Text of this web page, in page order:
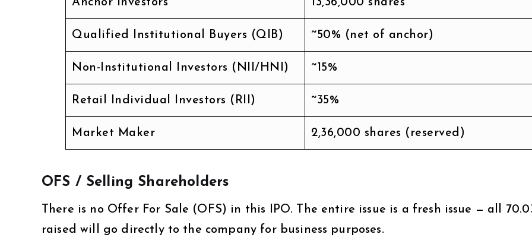
Qualified Institutional Buyers (QIB) ~50% (net of anchor)
Non-Institutional Investors (NII/HNI) ~15%
Retail Individual Investors (RII) ~35%
Market Maker 2,36,000 shares (reserved)
OFS / Selling Shareholders
There is no Offer For Sale (OFS) in this IPO. The entire issue is a fresh issue — all
raised will go directly to the company for business purposes.